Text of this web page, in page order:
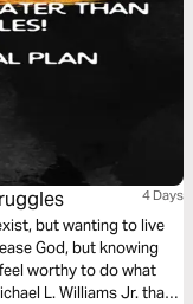
4 Days
but wanting to live
God, but knowing
worthy to do what
L. Williams Jr. that